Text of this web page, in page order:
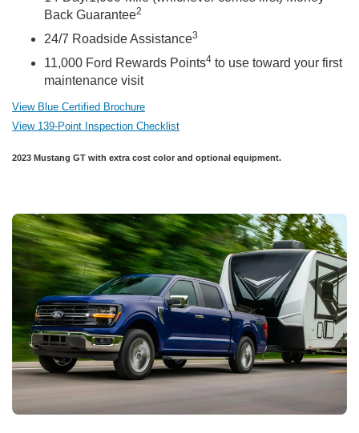
Back Guarantee2
24/7 Roadside Assistance3
11,000 Ford Rewards Points4 to use toward your first
maintenance visit
View Blue Certified Brochure
View 139-Point Inspection Checklist
2023 Mustang GT with extra cost color and optional equipment.